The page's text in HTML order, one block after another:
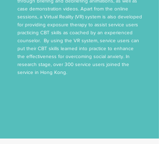
case demonstration videos. Apart from the online
sessions, a Virtual Reality (VR) system is also developed
for providing exposure therapy to assist service users
practicing CBT skills as coached by an experienced
counselor. By using the VR system, service users can
put their CBT skills learned into practice to enhance
the effectiveness for overcoming social anxiety. In
research stage, over 300 service users joined the
service in Hong Kong.